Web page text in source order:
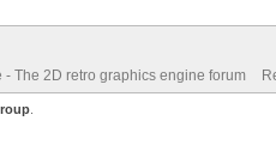
- The 2D retro graphics engine forum